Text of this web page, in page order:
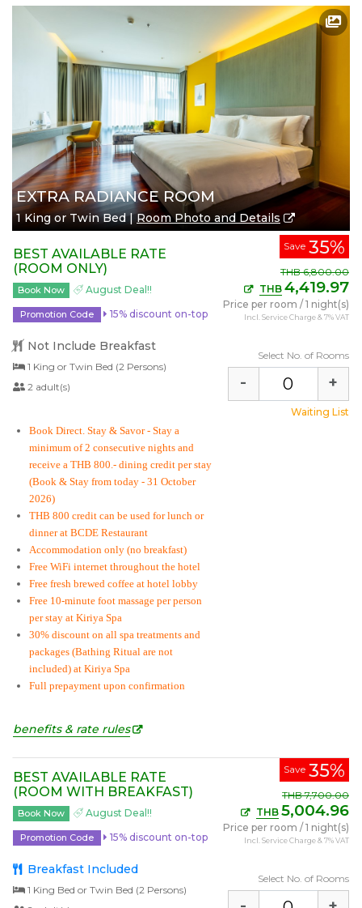
EXTRA RADIANCE ROOM
1 King or Twin Bed |Room Photo and Details
Save 35%
BEST AVAILABLE RATE
(ROOM ONLY)
Book Now August Deal!!
Promotion Code 15% discount on-top
Not Include Breakfast
1 King or Twin Bed (2 Persons)
2 adult(s)
Book Direct. Stay & Savor- Stay a
minimum of 2 consecutive nights and
receive a THB 800.- dining credit per stay
(Book & Stay from today - 31 October
2026)
THB 800 credit can be used for lunch or
dinner at BCDE Restaurant
Accommodation only (no breakfast)
Free WiFi internet throughout the hotel
Free fresh brewed coffee at hotel lobby
Free 10-minute foot massage per person
per stay at Kiriya Spa
30% discount on all spa treatments and
packages (Bathing Ritual are not
included) at Kiriya Spa
Full prepayment upon confirmation
benefits & rate rules
THB6,800.00
THB 4,419.97
Price per room / 1 night(s)
Incl. Service Charge & 7% VAT
Select No. of Rooms
- +
Waiting List
Save 35%
BEST AVAILABLE RATE
(ROOM WITH BREAKFAST)
Book Now August Deal!!
Promotion Code 15% discount on-top
Breakfast Included
1 King Bed or Twin Bed (2 Persons)
THB7,700.00
THB 5,004.96
Price per room / 1 night(s)
Incl. Service Charge & 7% VAT
Select No. of Rooms